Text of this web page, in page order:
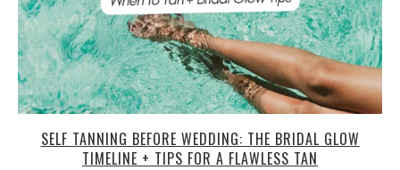
SELF TANNING BEFORE WEDDING: THE BRIDAL GLOW
TIMELINE + TIPS FOR A FLAWLESS TAN